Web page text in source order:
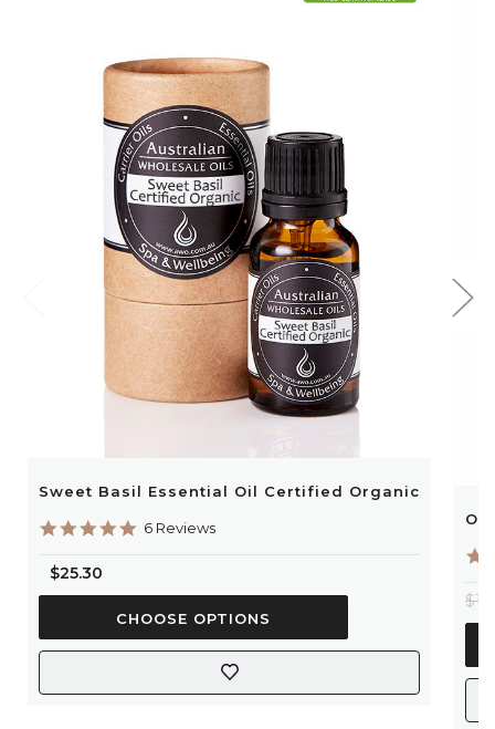
Sweet Basil Essential Oil Certified Organic
5.0
6 Reviews
$25.30
CHOOSE OPTIONS